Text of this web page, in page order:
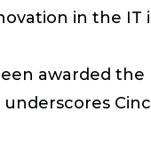
in the IT
awarded